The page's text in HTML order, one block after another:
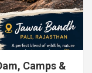
Camps &